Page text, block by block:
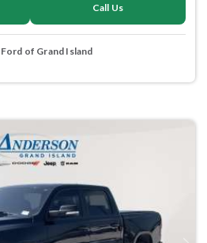
Call Us
of Grand Island